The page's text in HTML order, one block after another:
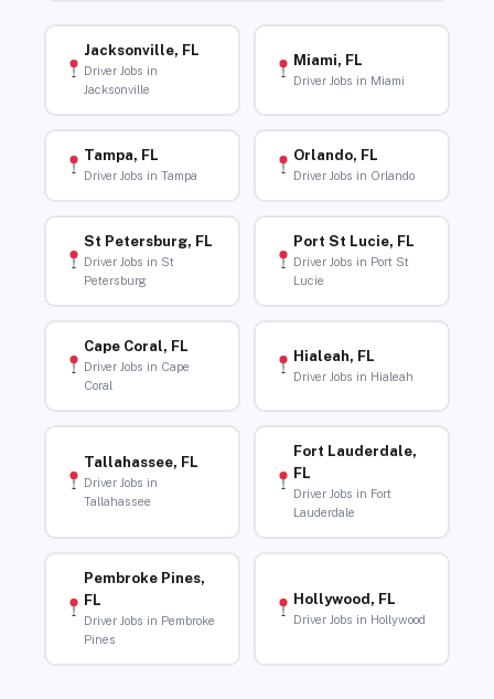
Jacksonville, FL
Driver Jobs in
Jacksonville
Miami, FL
Driver Jobs in Miami
Tampa, FL
Driver Jobs in Tampa
Orlando, FL
Driver Jobs in Orlando
St Petersburg, FL
Driver Jobs in St
Petersburg
Port St Lucie, FL
Driver Jobs in Port St
Lucie
Cape Coral, FL
Driver Jobs in Cape
Coral
Hialeah, FL
Driver Jobs in Hialeah
Tallahassee, FL
Driver Jobs in
Tallahassee
Fort Lauderdale,
FL
Driver Jobs in Fort
Lauderdale
Pembroke Pines,
FL
Driver Jobs in Pembroke
Pines
Hollywood, FL
Driver Jobs in Hollywood